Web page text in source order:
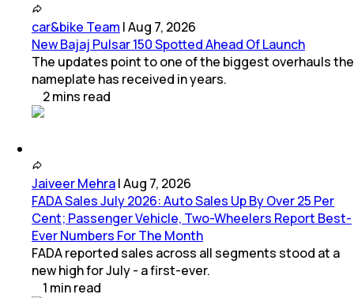
car&bike Team |Aug 7, 2026
New Bajaj Pulsar 150 Spotted Ahead Of Launch
The updates point to one of the biggest overhauls the
nameplate has received in years.
2mins read
Jaiveer Mehra|Aug 7, 2026
FADA Sales July 2026: Auto Sales Up By Over 25 Per
Cent; Passenger Vehicle, Two-Wheelers Report Best-
Ever Numbers For The Month
FADA reported sales across all segments stood at a
new high for July - a first-ever.
1 minread